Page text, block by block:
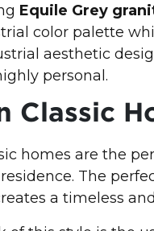
Equile Grey
color palette
aesthetic
personal.
Classic
homes are the
The
a timeless